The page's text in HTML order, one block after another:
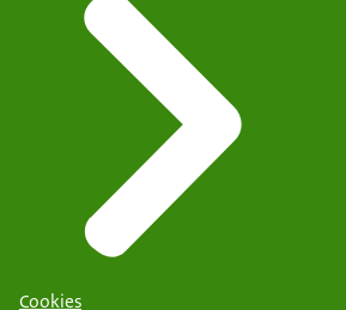
Cookies